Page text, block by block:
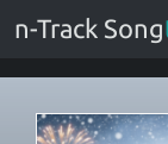
n-Track Song